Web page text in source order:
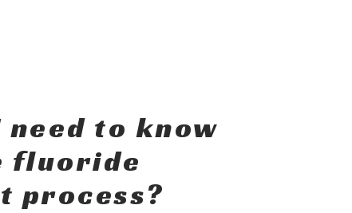
need to know
fluoride
process?